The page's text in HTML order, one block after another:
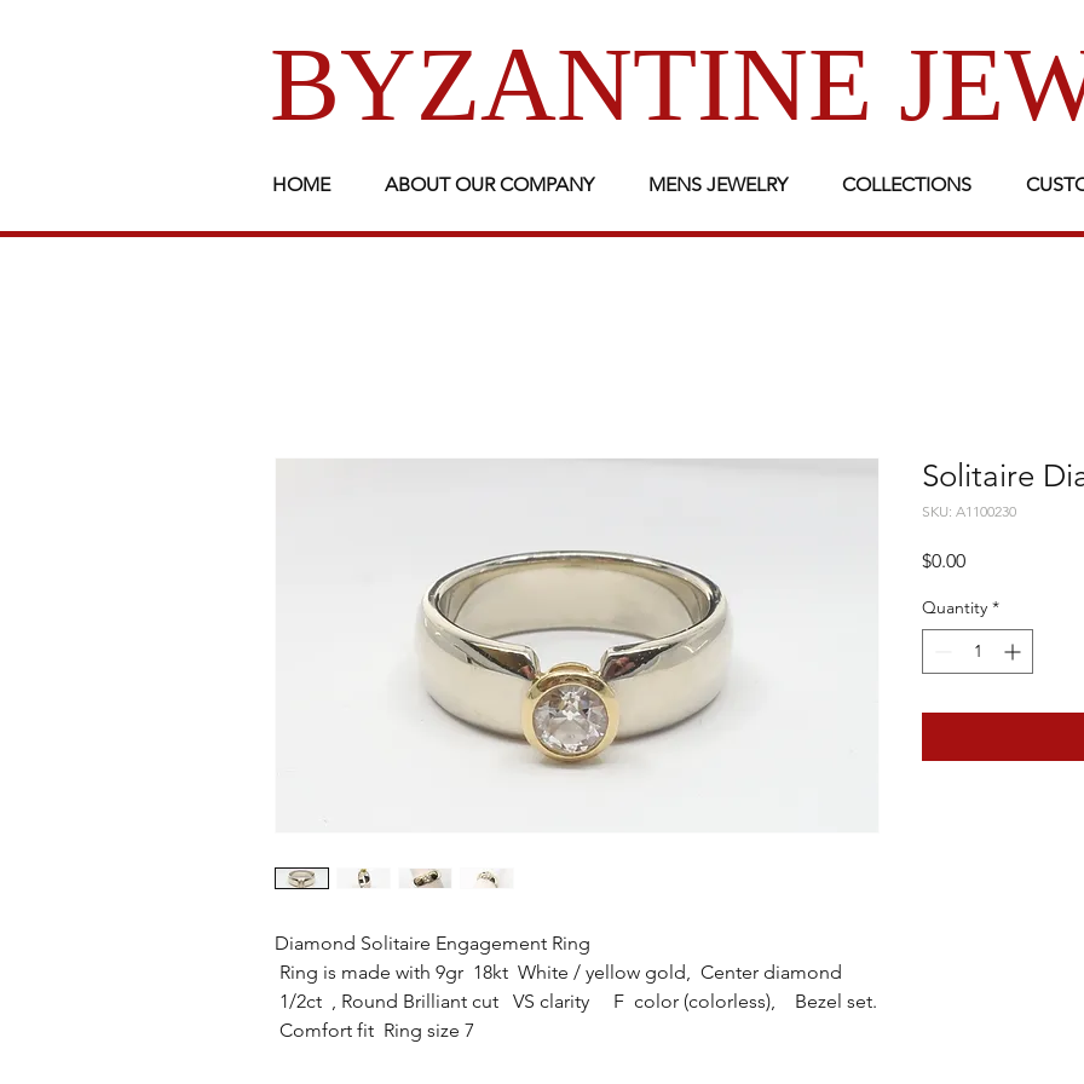
BYZANTINE
HOME ABOUT OUR COMPANY MENS JEWELRY COLLECTIONS
Diamond Solitaire Engagement Ring
Ring is made with 9gr 18kt White / yellow gold, Center diamond
1/2ct , Round Brilliant cut VS clarity F color (colorless), Bezel set.
Comfort fit Ring size 7
Solitaire
SKU: A1100230
$0.00Price
Quantity *